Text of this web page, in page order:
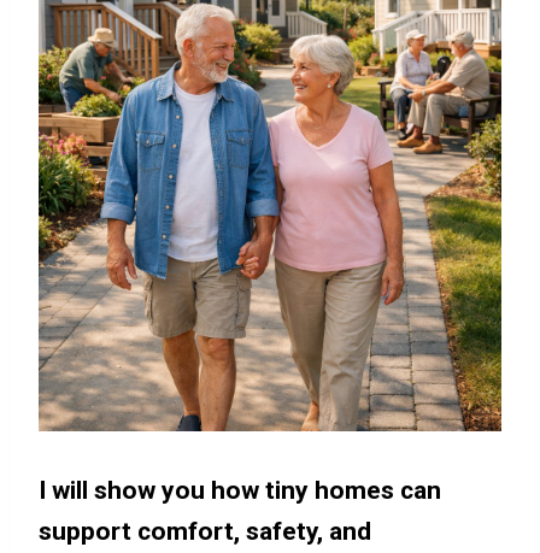
I will show you how tiny homes can
support comfort, safety, and